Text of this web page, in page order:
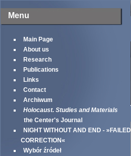
Menu
Main Page
About us
Research
Publications
Links
Contact
Archiwum
Holocaust. Studies and Materials
the Center's Journal
NIGHT WITHOUT AND END - »FAILED
CORRECTION«
Wybór źródeł